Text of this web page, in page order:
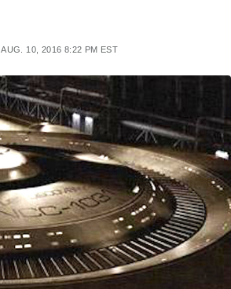
AUG. 10, 2016 8:22 PM EST